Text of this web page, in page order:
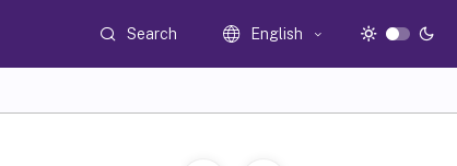
Search English